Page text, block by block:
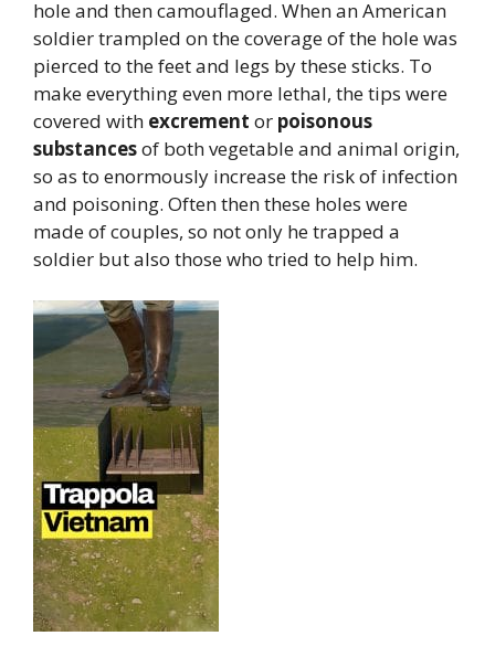
hole and then camouflaged. When an American
soldier trampled on the coverage of the hole was
pierced to the feet and legs by these sticks. To
make everything even more lethal, the tips were
covered with excrement or poisonous
substancesof both vegetable and animal origin,
so as to enormously increase the risk of infection
and poisoning. Often then these holes were
made of couples, so not only he trapped a
soldier but also those who tried to help him.